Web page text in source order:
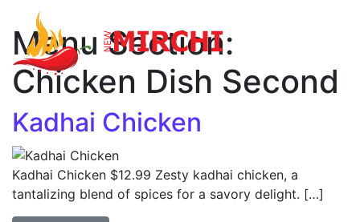
Main Navigation
Menu Section:
Chicken Dish Second
Kadhai Chicken
Kadhai Chicken $12.99 Zesty kadhai chicken, a
tantalizing blend of spices for a savory delight. […]